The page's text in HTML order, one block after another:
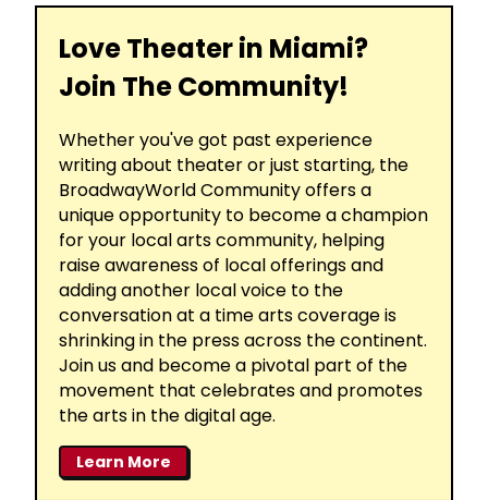
Love Theater in Miami?
Join The Community!
Whether you've got past experience
writing about theater or just starting, the
BroadwayWorld Community offers a
unique opportunity to become a champion
for your local arts community, helping
raise awareness of local offerings and
adding another local voice to the
conversation at a time arts coverage is
shrinking in the press across the continent.
Join us and become a pivotal part of the
movement that celebrates and promotes
the arts in the digital age.
Learn More